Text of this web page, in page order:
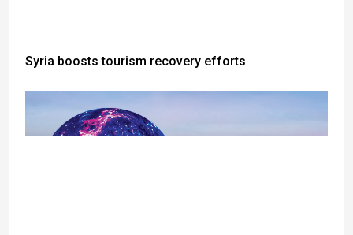
Syria boosts tourism recovery efforts